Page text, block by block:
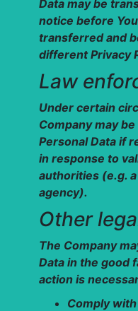
Data may be
notice before
transferred and
different Privacy
Law
Under certain
Company may
Personal Data if
in response to
authorities (e.g.
agency).
Other
The Company
Data in the good
action is
Comply